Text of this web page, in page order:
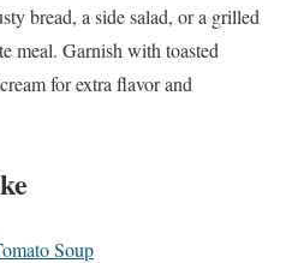
bread, a side salad, or a grilled
meal. Garnish with toasted
for extra flavor and
Soup